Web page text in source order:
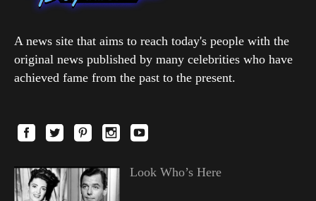
A news site that aims to reach today's people with the
original news published by many celebrities who have
achieved fame from the past to the present.
Look Who’s Here